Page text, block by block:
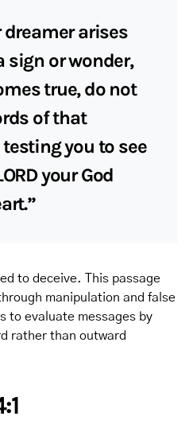
arises
sign or wonder,
true, do not
of that
you to see
your God
to deceive. This passage
manipulation and false
to evaluate messages by
rather than outward